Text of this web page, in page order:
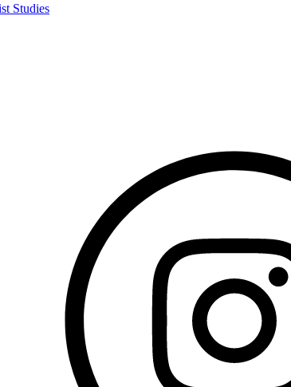
Studies